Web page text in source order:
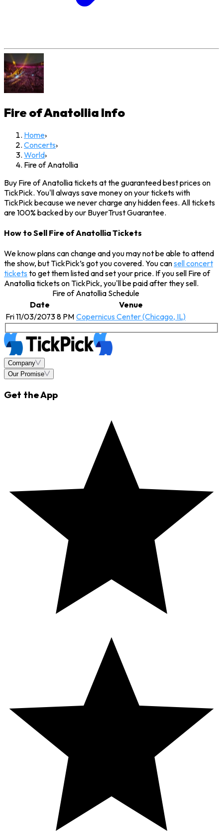
Fire of Anatollia Info
Home›
Concerts›
World›
Fire of Anatollia
Buy Fire of Anatollia tickets at the guaranteed best prices on
TickPick. You'll always save money on your tickets with
TickPick because we never charge any hidden fees. All tickets
are 100% backed by our BuyerTrust Guarantee.
How to Sell Fire of Anatollia Tickets
We know plans can change and you may not be able to attend
the show, but TickPick’s got you covered. You cansell concert
tickets to get them listed and set your price. If you sell Fire of
Anatollia tickets on TickPick, you'll be paid after they sell.
Fire of Anatollia Schedule
Date
Venue
Fri 11/03/2073 8 PM Copernicus Center (Chicago, IL)
Company
Our Promise
Get the App